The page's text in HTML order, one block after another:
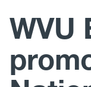
WVU